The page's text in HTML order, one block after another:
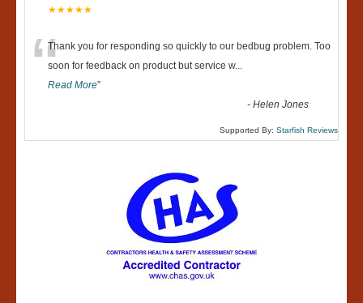
★★★★★
“Thank you for responding so quickly to our bedbug problem. Too
soon for feedback on product but service w...
Read More”
-Helen Jones
Supported By: Starfish Reviews